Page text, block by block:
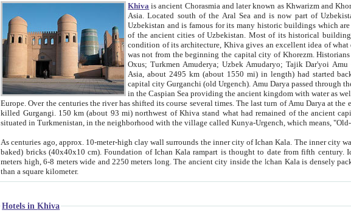
Khiva is ancient Chorasmia and later known as Khwarizm and Khorezm. It is formerly a large khanate (kingdom) of West Central
Asia. Located south of the Aral Sea and is now part of Uzbekistan and Turkmenistan. The ancient city Khiva is located in
Uzbekistan and is famous for its many historic buildings which are preserved as a museum like walled
of the ancient cities of Uzbekistan. Most of its historical buildings are of 19th century creation, and because of the excellent
condition of its architecture, Khiva gives an excellent idea of what other cities of Central Asia may have been like before. Khiva
was not from the beginning the capital city of Khorezm. Historians tell, it was happened in 1589 when the Amu Darya, (ancient
Asia, about 2495 km (about 1550 mi) in length) had started back
capital city Gurganchi (old Urgench). Amu Darya passed through the Khanate and
in the Caspian Sea providing the ancient kingdom with water as well as with a waterway to
Europe. Over the centuries the river has shifted its course several times. The last turn of Amu Darya at the end of 16th century has
killed Gurgangi. 150 km (about 93 mi) northwest of Khiva stand what had remained of the ancient capital. The ruins now are
situated in Turkmenistan, in the neighborhood with the village called Kunya-Urgench, which means,
As centuries ago, approx. 10-meter-high clay wall surrounds the inner city of Ichan Kala. The inner city wall made of adobe (sun-
baked) bricks (40x40x10 cm). Foundation of Ichan Kala rampart is thought to date from fifth century. Ichan Kala wall is 8-10
meters high, 6-8 meters wide and 2250 meters long. The ancient city inside the Ichan Kala is densely packed into a space of less
than a square kilometer.
Hotels in Khiva